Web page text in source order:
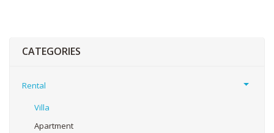
CATEGORIES
Rental
Villa
Apartment